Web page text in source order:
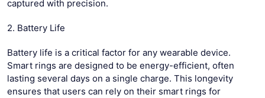
captured with precision.
2. Battery Life
Battery life is a critical factor for any wearable device.
Smart rings are designed to be energy-efficient, often
lasting several days on a single charge. This longevity
ensures that users can rely on their smart rings for